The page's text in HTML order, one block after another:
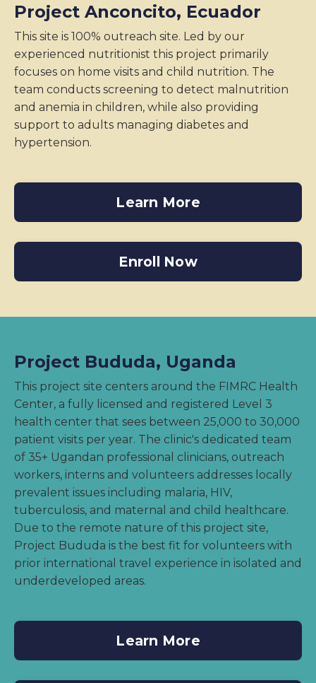
Project Anconcito, Ecuador
This site is 100% outreach site. Led by our
experienced nutritionist this project primarily
focuses on home visits and child nutrition. The
team conducts screening to detect malnutrition
and anemia in children, while also providing
support to adults managing diabetes and
hypertension.
Learn More
Enroll Now
Project Bududa, Uganda
This project site centers around the FIMRC Health
Center, a fully licensed and registered Level 3
health center that sees between 25,000 to 30,000
patient visits per year. The clinic's dedicated team
of 35+ Ugandan professional clinicians, outreach
workers, interns and volunteers addresses locally
prevalent issues including malaria, HIV,
tuberculosis, and maternal and child healthcare.
Due to the remote nature of this project site,
Project Bududa is the best fit for volunteers with
prior international travel experience in isolated and
underdeveloped areas.
Learn More